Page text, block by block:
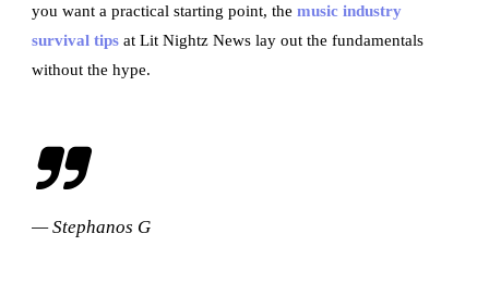
you want a practical starting point, themusic industry
survival tips at Lit Nightz News lay out the fundamentals
without the hype.
— Stephanos G